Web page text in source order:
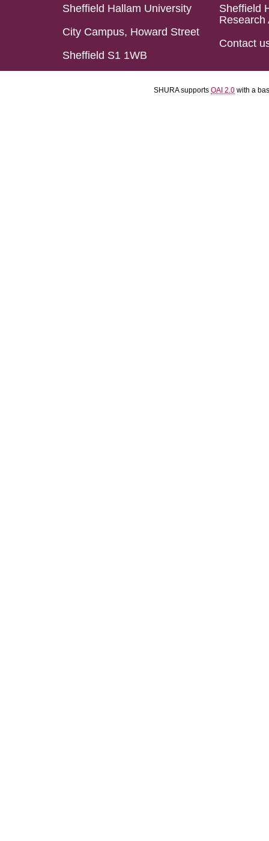
Sheffield Hallam University
City Campus, Howard Street
Sheffield S1 1WB
Sheffield
Research
Contact
SHURA supports OAI 2.0 with a